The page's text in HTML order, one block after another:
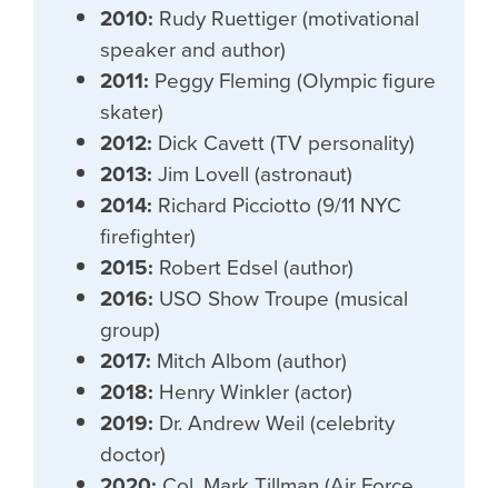
2010: Rudy Ruettiger (motivational
speaker and author)
2011: Peggy Fleming (Olympic figure
skater)
2012: Dick Cavett (TV personality)
2013: Jim Lovell (astronaut)
2014: Richard Picciotto (9/11 NYC
firefighter)
2015: Robert Edsel (author)
2016: USO Show Troupe (musical
group)
2017: Mitch Albom (author)
2018: Henry Winkler (actor)
2019: Dr. Andrew Weil (celebrity
doctor)